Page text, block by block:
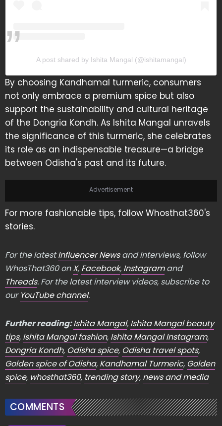
A post shared by Ishita Mangal (@ishitamangal)
By choosing Kandhamal turmeric, consumers
not only embrace a premium spice but also
support the sustainability and cultural heritage
of the Dongria Kondh. As Ishita Mangal unravels
the significance of this turmeric, she celebrates
its role as an indispensable treasure—a bridge
between Odisha's past and its future.
Advertisement
For more fashionable tips, follow Whosthat360's
stories.
For the latestInfluencer Newsand Interviews, follow
WhosThat360 onX, Facebook, Instagramand
Threads. For the latest interview videos, subscribe to
our YouTube channel.
Further reading:Ishita Mangal, Ishita Mangal beauty
tips, Ishita Mangal fashion, Ishita Mangal Instagram,
Dongria Kondh, Odisha spice, Odisha travel spots,
Golden spice of Odisha, Kandhamal Turmeric, Golden
spice, whosthat360, trending story, news and media
COMMENTS